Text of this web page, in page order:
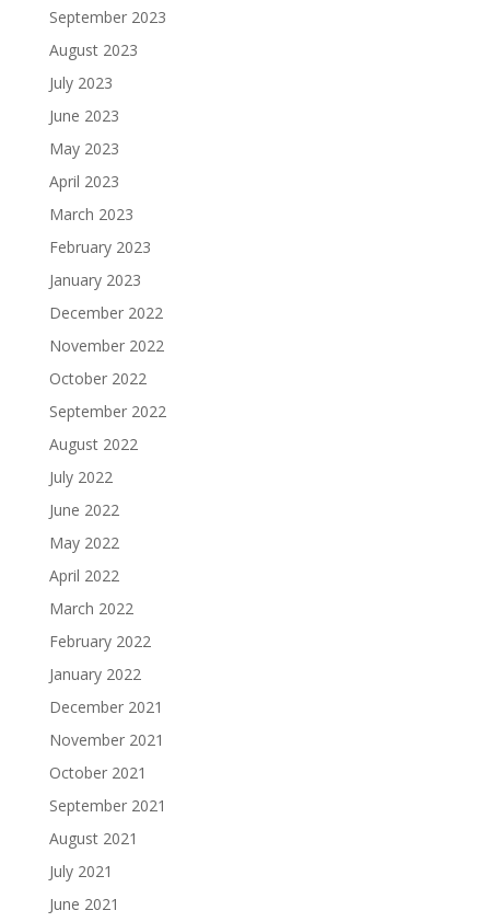
September 2023
August 2023
July 2023
June 2023
May 2023
April 2023
March 2023
February 2023
January 2023
December 2022
November 2022
October 2022
September 2022
August 2022
July 2022
June 2022
May 2022
April 2022
March 2022
February 2022
January 2022
December 2021
November 2021
October 2021
September 2021
August 2021
July 2021
June 2021